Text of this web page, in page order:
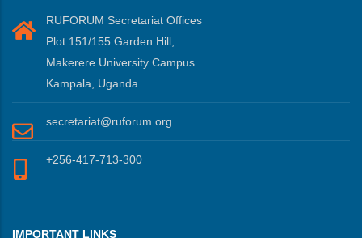
RUFORUM Secretariat Offices
Plot 151/155 Garden Hill,
Makerere University Campus
Kampala, Uganda
secretariat@ruforum.org
+256-417-713-300
IMPORTANT LINKS